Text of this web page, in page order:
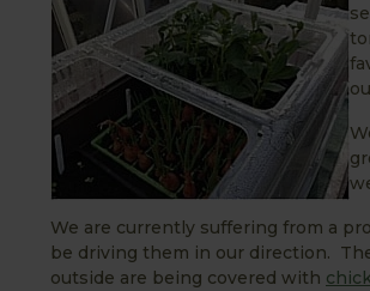
We are currently suffering from a
be driving them in our direction.
outside are being covered with